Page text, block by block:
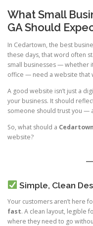
What Small
GA Should
In Cedartown, the best
these days, that word often
small businesses — whether
office — need a website that
A good website isn’t just a
your business. It should
someone should trust you —
So, what should a
website?
Simple, Clean
Your customers aren’t here
fast. A clean layout, legible
where they need to go